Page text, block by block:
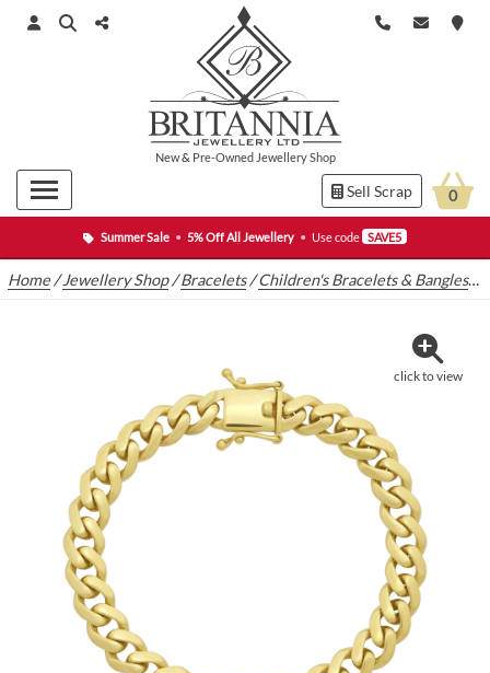
Summer Sale • 5% Off All Jewellery • Use code SAVE5
New& Pre-Owned Jewellery Shop
Sell Scrap 0
Home /Jewellery Shop/Bracelets/Children's Bracelets & Bangles/
click to view